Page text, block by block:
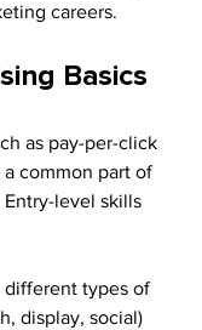
careers.
Basics
as pay-per-click
a common part of
level skills
different types of
display, social)